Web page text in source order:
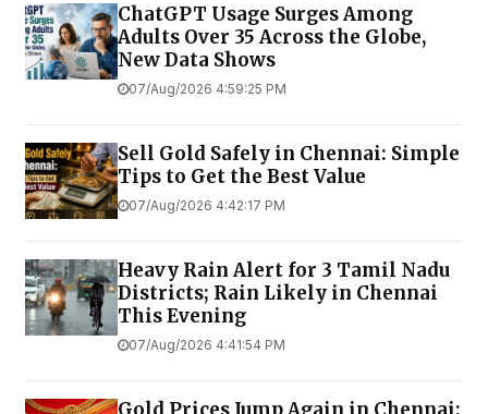
ChatGPT Usage Surges Among
Adults Over 35 Across the Globe,
New Data Shows
07/Aug/2026 4:59:25 PM
Sell Gold Safely in Chennai: Simple
Tips to Get the Best Value
07/Aug/2026 4:42:17 PM
Heavy Rain Alert for 3 Tamil Nadu
Districts; Rain Likely in Chennai
This Evening
07/Aug/2026 4:41:54 PM